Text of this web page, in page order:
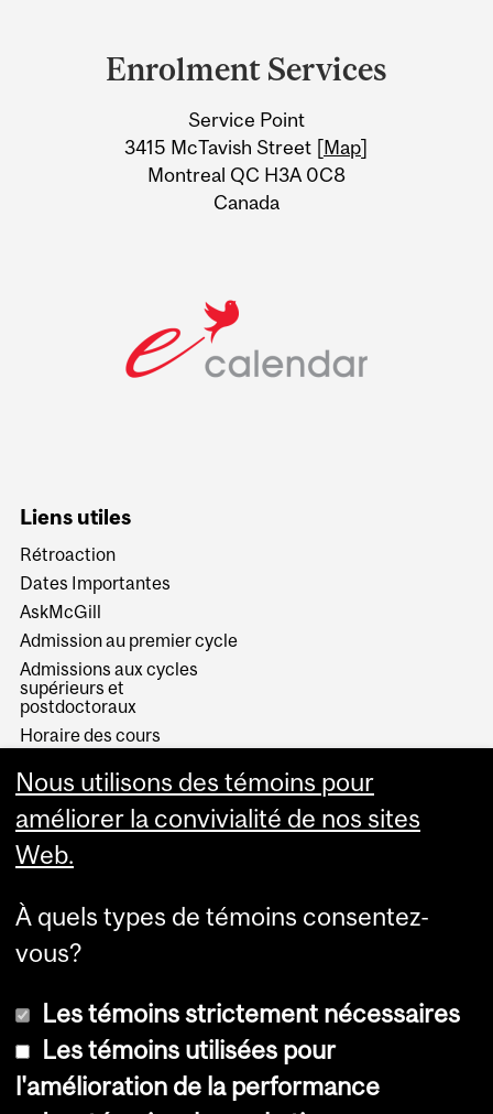
Information
Enrolment Services
Service Point
3415 McTavish Street [Map]
Montreal QC H3A 0C8
Canada
Liens utiles
Rétroaction
Dates Importantes
AskMcGill
Admission au premier cycle
Admissions aux cycles
supérieurs et
postdoctoraux
Horaire des cours
Services aux étudiants
Nous utilisons des témoins pour
améliorer la convivialité de nos sites
Web.
À quels types de témoins consentez-
vous?
Les témoins strictement nécessaires
Les témoins utilisées pour
l'amélioration de la performance